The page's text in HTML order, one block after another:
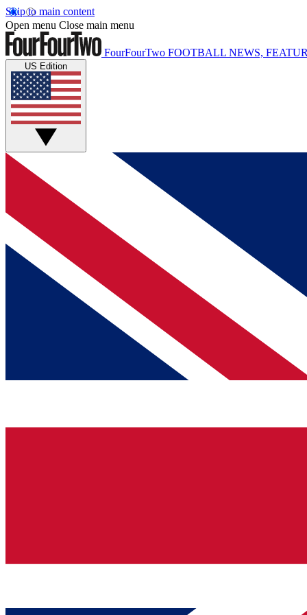
Skip to main content
Open menu Close main menu
FourFourTwo FOOTBALL NEWS,
US Edition